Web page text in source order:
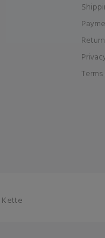
Kette